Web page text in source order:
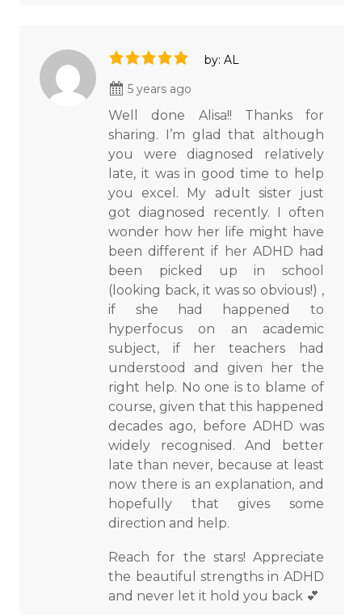
by: AL
5 years ago
Well done Alisa!! Thanks for
sharing. I’m glad that although
you were diagnosed relatively
late, it was in good time to help
you excel. My adult sister just
got diagnosed recently. I often
wonder how her life might have
been different if her ADHD had
been picked up in school
(looking back, it was so obvious!) ,
if she had happened to
hyperfocus on an academic
subject, if her teachers had
understood and given her the
right help. No one is to blame of
course, given that this happened
decades ago, before ADHD was
widely recognised. And better
late than never, because at least
now there is an explanation, and
hopefully that gives some
direction and help.
Reach for the stars! Appreciate
the beautiful strengths in ADHD
and never let it hold you back 💕